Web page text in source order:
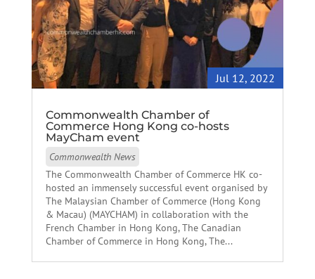
Jul 12, 2022
Commonwealth Chamber of
Commerce Hong Kong co-hosts
MayCham event
Commonwealth News
The Commonwealth Chamber of Commerce HK co-
hosted an immensely successful event organised by
The Malaysian Chamber of Commerce (Hong Kong
& Macau) (MAYCHAM) in collaboration with the
French Chamber in Hong Kong, The Canadian
Chamber of Commerce in Hong Kong, The...